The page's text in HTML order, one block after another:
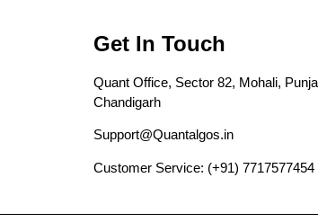
Get In Touch
Quant Office, Sector 82, Mohali,
Chandigarh
Support@Quantalgos.in
Customer Service: (+91) 7717577454